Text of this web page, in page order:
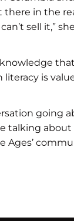
there in the
sell it,”
is
going
talking
Ages’